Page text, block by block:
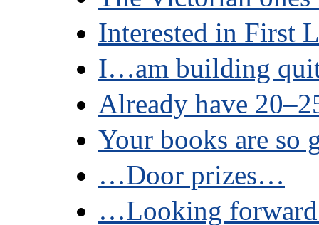
Interested in First
I…am building
Already have
Your books are so
…Door prizes…
…Looking